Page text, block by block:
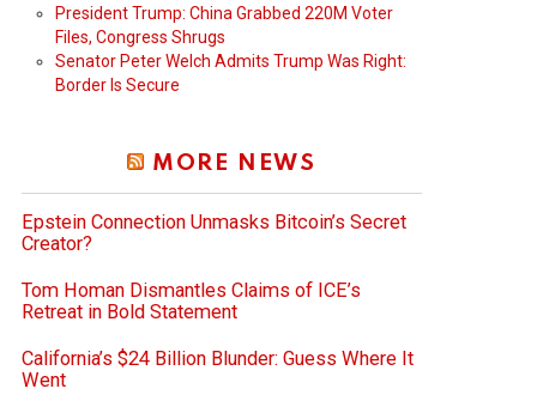
President Trump: China Grabbed 220M Voter
Files, Congress Shrugs
Senator Peter Welch Admits Trump Was Right:
Border Is Secure
MORE NEWS
Epstein Connection Unmasks Bitcoin’s Secret
Creator?
Tom Homan Dismantles Claims of ICE’s
Retreat in Bold Statement
California’s $24 Billion Blunder: Guess Where It
Went